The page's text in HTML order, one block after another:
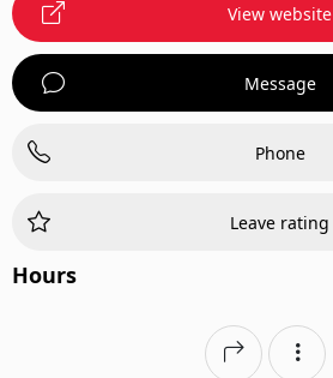
View website
Message
Phone
Leave rating
Hours